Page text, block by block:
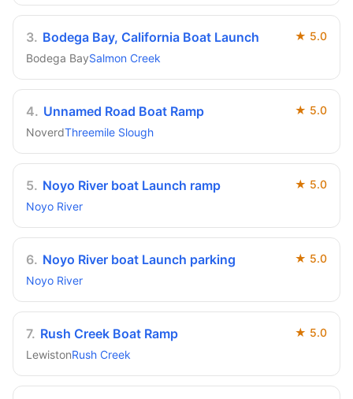
3. Bodega Bay, California Boat Launch ★ 5.0
Bodega BaySalmon Creek
4. Unnamed Road Boat Ramp ★ 5.0
NoverdThreemile Slough
5. Noyo River boat Launch ramp ★ 5.0
Noyo River
6. Noyo River boat Launch parking ★ 5.0
Noyo River
7. Rush Creek Boat Ramp ★ 5.0
LewistonRush Creek